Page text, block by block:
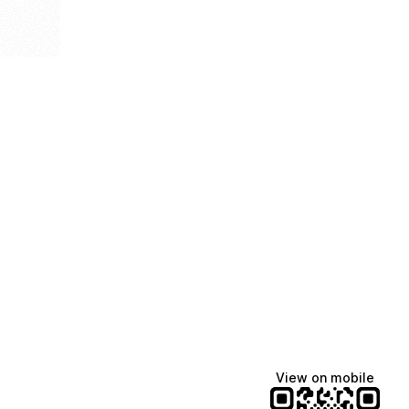
View on mobile